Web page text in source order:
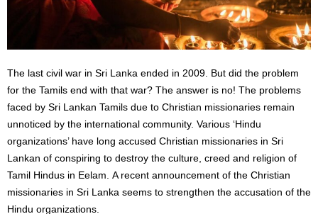
The last civil war in Sri Lanka ended in 2009. But did the problem
for the Tamils ​​end with that war? The answer is no! The problems
faced by Sri Lankan Tamils ​​due to Christian missionaries remain
unnoticed by the international community. Various ‘Hindu
organizations’ have long accused Christian missionaries in Sri
Lankan of conspiring to destroy the culture, creed and religion of
Tamil Hindus ​​in Eelam. A recent announcement of the Christian
missionaries in Sri Lanka seems to strengthen the accusation of the
Hindu organizations.